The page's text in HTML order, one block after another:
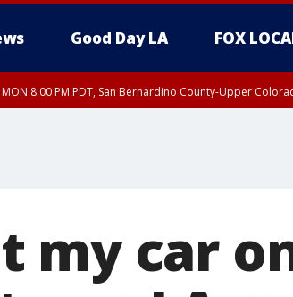
Good Day LA FOX
8:00 PM PDT, San Bernardino County-Upper
my car